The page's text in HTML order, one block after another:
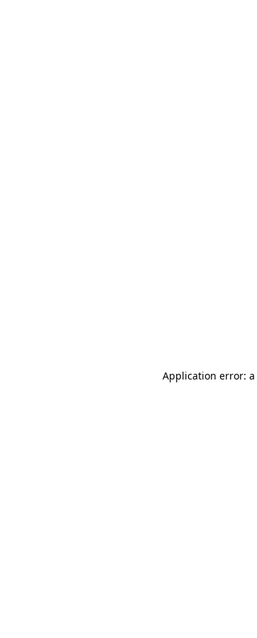
Application error: a